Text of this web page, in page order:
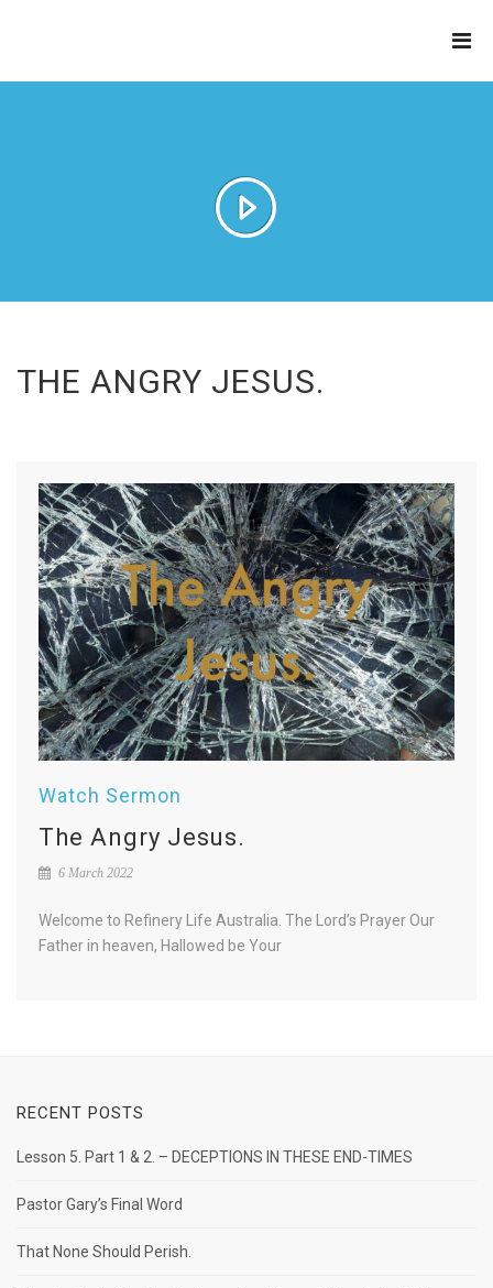
THE ANGRY JESUS.
Watch Sermon
The Angry Jesus.
6 March 2022
Welcome to Refinery Life Australia. The Lord’s Prayer Our
Father in heaven, Hallowed be Your
RECENT POSTS
Lesson 5. Part 1 & 2. – DECEPTIONS IN THESE END-TIMES
Pastor Gary’s Final Word
That None Should Perish.